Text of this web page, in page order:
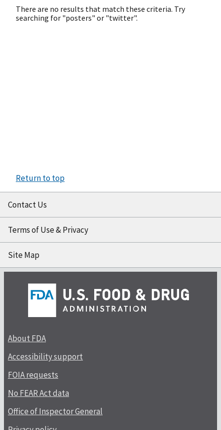
There are no results that match these criteria. Try
searching for "posters" or "twitter".
Return to top
Contact Us
Terms of Use & Privacy
Site Map
About FDA
Accessibility support
FOIA requests
No FEAR Act data
Office of Inspector General